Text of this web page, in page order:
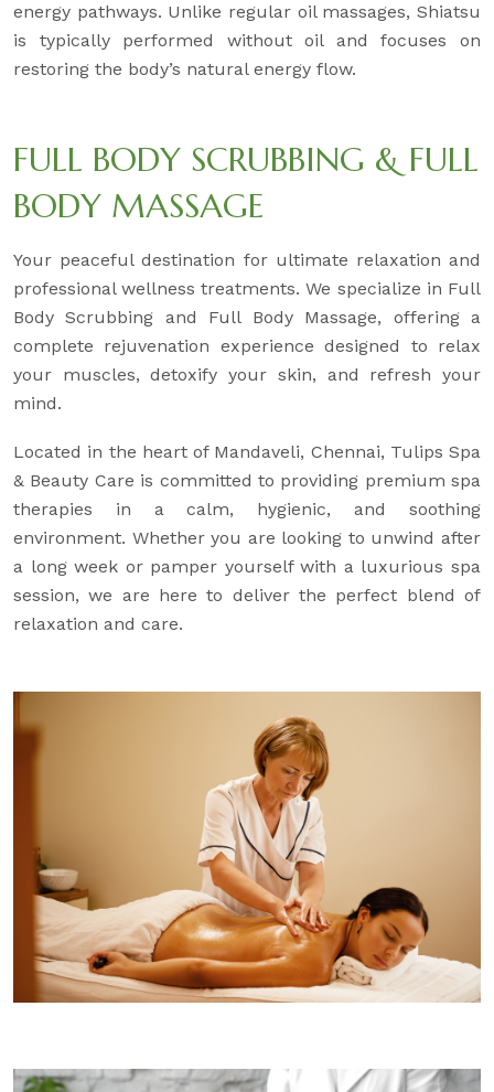
energy pathways. Unlike regular oil massages, Shiatsu
is typically performed without oil and focuses on
restoring the body’s natural energy flow.
FULL BODY SCRUBBING & FULL
BODY MASSAGE
Your peaceful destination for ultimate relaxation and
professional wellness treatments. We specialize in Full
Body Scrubbing and Full Body Massage, offering a
complete rejuvenation experience designed to relax
your muscles, detoxify your skin, and refresh your
mind.
Located in the heart of Mandaveli, Chennai, Tulips Spa
& Beauty Care is committed to providing premium spa
therapies in a calm, hygienic, and soothing
environment. Whether you are looking to unwind after
a long week or pamper yourself with a luxurious spa
session, we are here to deliver the perfect blend of
relaxation and care.